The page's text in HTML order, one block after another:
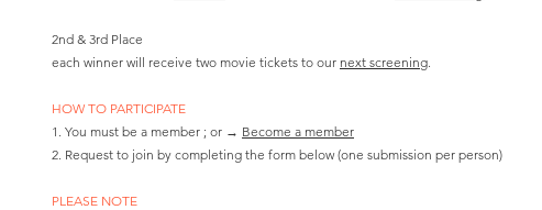
2nd & 3rd Place
each winner will receive two movie tickets to our next screening.
HOW TO PARTICIPATE
1. You must be a member ; or → Become a member
2. Request to join by completing the form below (one submission per person)
PLEASE NOTE